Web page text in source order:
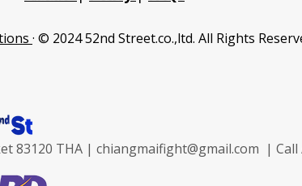
· © 2024 52nd Street.co.,ltd. All Rights
83120 THA | chiangmaifight@gmail.com | Call